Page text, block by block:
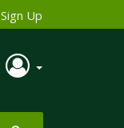
Sign Up